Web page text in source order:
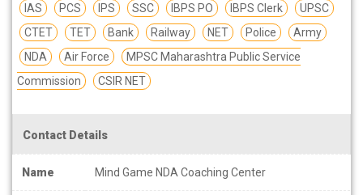
IAS
PCS IPS SSC IBPS PO IBPS Clerk
UPSC
CTET
TET Bank Railway NET Police
Army
NDA
Air Force
MPSC Maharashtra Public Service
Commission
CSIR NET
Contact Details
Name Mind Game NDA Coaching Center